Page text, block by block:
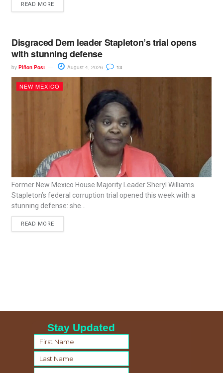
READ MORE
Disgraced Dem leader Stapleton’s trial opens
with stunning defense
by Piñon Post August 4, 2026 13
NEW MEXICO
Former New Mexico House Majority Leader Sheryl Williams
Stapleton’s federal corruption trial opened this week with a
stunning defense: she...
READ MORE
Stay Updated